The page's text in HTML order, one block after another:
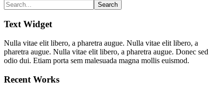
Search
Text Widget
Nulla vitae elit libero, a pharetra augue. Nulla vitae elit libero, a
pharetra augue. Nulla vitae elit libero, a pharetra augue. Donec sed
odio dui. Etiam porta sem malesuada magna mollis euismod.
Recent Works